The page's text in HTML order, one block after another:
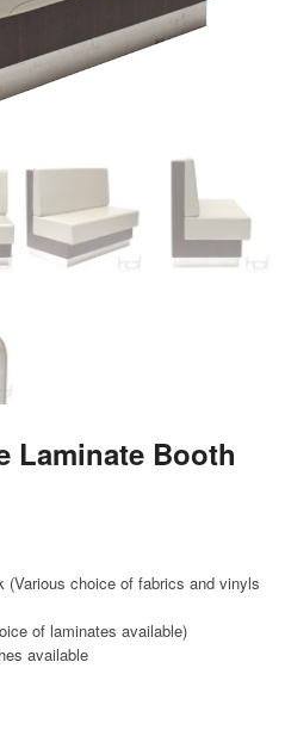
Laminate Booth
(Various choice of fabrics and vinyls
of laminates available)
available